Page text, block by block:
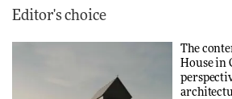
Editor's choice
The
House in